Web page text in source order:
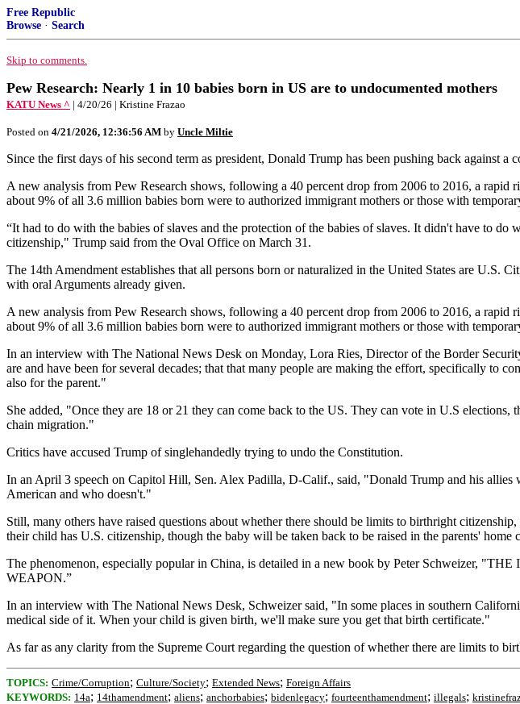
Free Republic
Browse · Search
Skip to comments.
Pew Research: Nearly 1 in 10 babies born in US are to undocumented mothers
KATU News ^ | 4/20/26 | Kristine Frazao
Posted on 4/21/2026, 12:36:56 AM by Uncle Miltie
Since the first days of his second term as president, Donald Trump has been pushing back against
A new analysis from Pew Research shows, following a 40 percent drop from 2006 to 2016, a
about 9% of all 3.6 million babies born were to authorized immigrant mothers or those with
“It had to do with the babies of slaves and the protection of the babies of slaves. It didn't have to
citizenship," Trump said from the Oval Office on March 31.
The 14th Amendment establishes that all persons born or naturalized in the United States are U.S.
with oral Arguments already given.
A new analysis from Pew Research shows, following a 40 percent drop from 2006 to 2016, a
about 9% of all 3.6 million babies born were to authorized immigrant mothers or those with
In an interview with The National News Desk on Monday, Lora Ries, Director of the Border
are and have been for several decades; that that many people are making the effort, specifically to
also for the parent."
She added, "Once they are 18 or 21 they can come back to the US. They can vote in U.S
chain migration."
Critics have accused Trump of singlehandedly trying to undo the Constitution.
In an April 3 speech on Capitol Hill, Sen. Alex Padilla, D-Calif., said, "Donald Trump and his allies
American and who doesn't."
Still, many others have raised questions about whether there should be limits to birthright
their child has U.S. citizenship, though the baby will be taken back to be raised in the parents'
The phenomenon, especially popular in China, is detailed in a new book by Peter Schweizer,
WEAPON.”
In an interview with The National News Desk, Schweizer said, "In some places in southern
medical side of it. When your child is given birth, we'll make sure you get that birth certificate."
As far as any clarity from the Supreme Court regarding the question of whether there are limits to
TOPICS: Crime/Corruption; Culture/Society; Extended News; Foreign Affairs
KEYWORDS: 14a; 14thamendment; aliens; anchorbabies; bidenlegacy; fourteenthamendment; illegals;